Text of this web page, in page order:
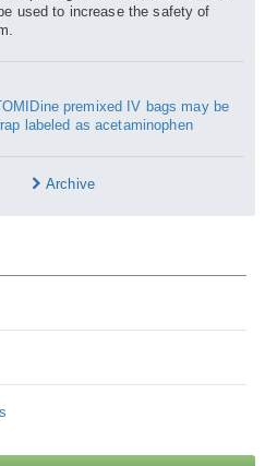
used to increase the safety of
premixed IV bags may be
labeled as acetaminophen
Archive